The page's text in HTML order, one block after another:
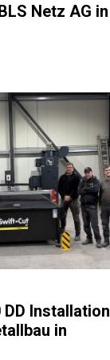
Netz AG in
DD Installation
in